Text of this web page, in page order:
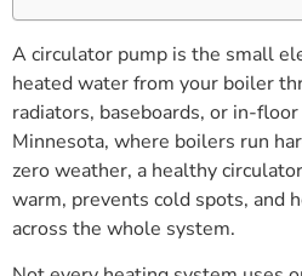
A circulator pump is the small
heated water from your boiler
radiators, baseboards, or in-
Minnesota, where boilers run
zero weather, a healthy
warm, prevents cold spots, and
across the whole system.